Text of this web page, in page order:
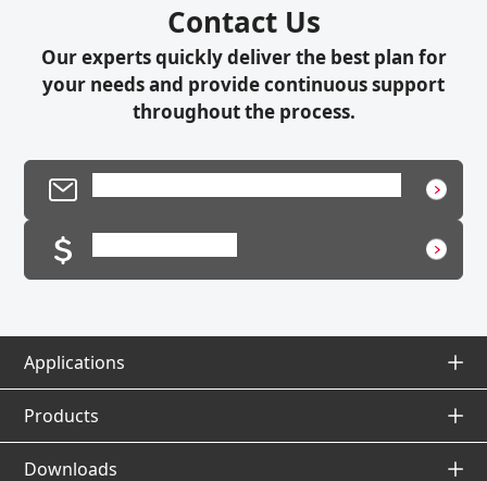
Contact Us
Our experts quickly deliver the best plan for
your needs and provide continuous support
throughout the process.
Applications
Applications Top
Application Database
Products
Products Top
Downloads